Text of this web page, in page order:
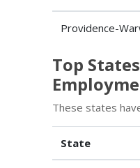
Providence-
Top
These states
State